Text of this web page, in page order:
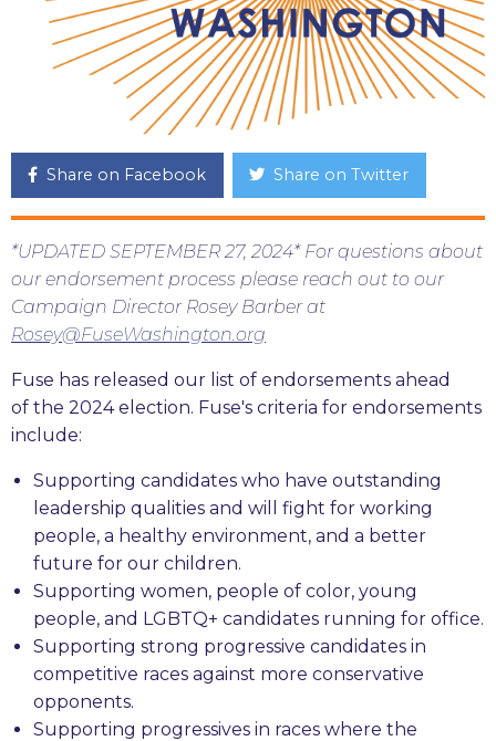
Share on Facebook Share on Twitter
*UPDATED SEPTEMBER 27, 2024* For questions about
our endorsement process please reach out to our
Campaign Director Rosey Barber at
Rosey@FuseWashington.org
Fuse has released our list of endorsements ahead
of the 2024 election. Fuse's criteria for endorsements
include:
Supporting candidates who have outstanding
leadership qualities and will fight for working
people, a healthy environment, and a better
future for our children.
Supporting women, people of color, young
people, and LGBTQ+ candidates running for office.
Supporting strong progressive candidates in
competitive races against more conservative
opponents.
Supporting progressives in races where the